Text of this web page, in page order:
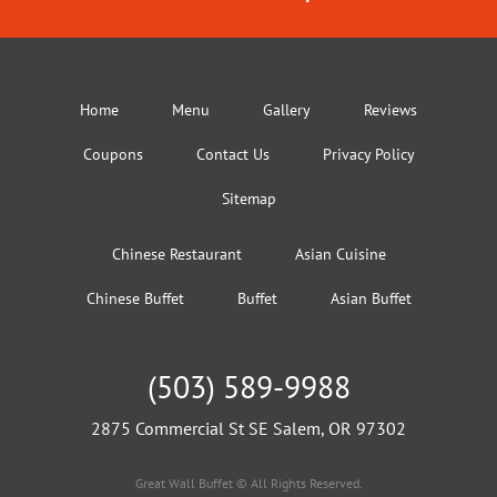
Home Menu Gallery Reviews
Coupons Contact Us Privacy Policy
Sitemap
Chinese Restaurant Asian Cuisine
Chinese Buffet Buffet Asian Buffet
(503) 589-9988
2875 Commercial St SE Salem, OR 97302
Great Wall Buffet © All Rights Reserved.